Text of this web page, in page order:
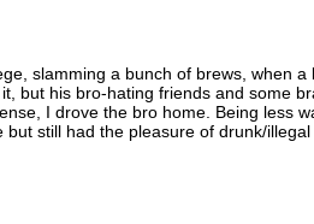
slamming a bunch of brews, when
but his bro-hating friends and some
I drove the bro home. Being less
still had the pleasure of drunk/illegal